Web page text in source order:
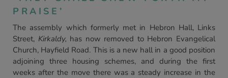
PRAISE’
The assembly which formerly met in Hebron Hall, Links
Street, Kirkaldy, has now removed to Hebron Evangelical
Church, Hayfield Road. This is a new hall in a good position
adjoining three housing schemes, and during the first
weeks after the move there was a steady increase in the